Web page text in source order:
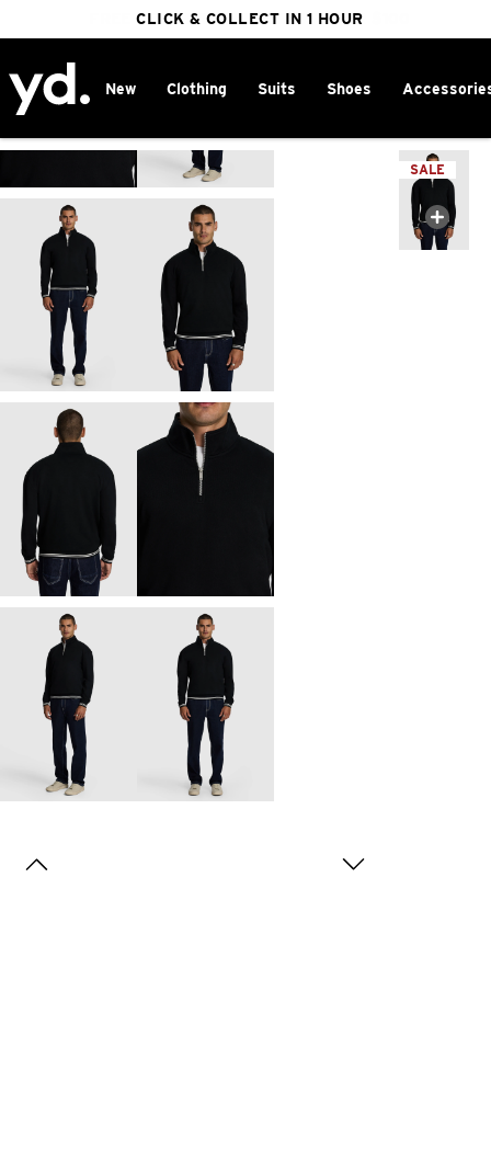
25% OFF WINTER
FREE DELIVERY ON ORDERS OVER $100
CLICK & COLLECT IN 1 HOUR
New Clothing Suits Shoes
SALE